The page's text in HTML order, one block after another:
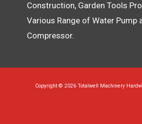
Construction, Garden Tools
Various Range of Water Pump
Compressor.
Copyright © 2026 Totalwell Machinery